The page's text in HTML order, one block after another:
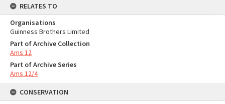
RELATES TO
Organisations
Guinness Brothers Limited
Part of Archive Collection
Ams 12
Part of Archive Series
Ams 12/4
CONSERVATION